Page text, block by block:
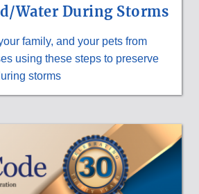
Water During Storms
family, and your pets from
using these steps to preserve
storms